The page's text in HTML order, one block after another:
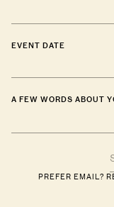
EVENT DATE
A FEW WORDS ABOUT
PREFER EMAIL?